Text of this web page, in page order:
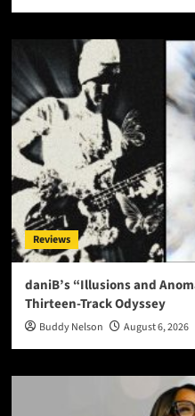
Reviews
daniB’s “Illusions and
Thirteen-Track Odyssey
Buddy Nelson August 6, 2026